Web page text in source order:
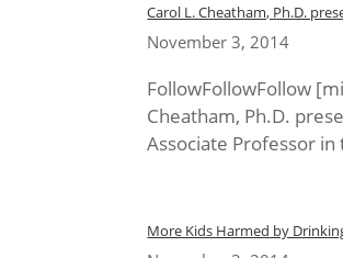
Carol L. Cheatham, Ph.D.
November 3, 2014
FollowFollowFollow
Cheatham, Ph.D.
Associate Professor
More Kids Harmed by